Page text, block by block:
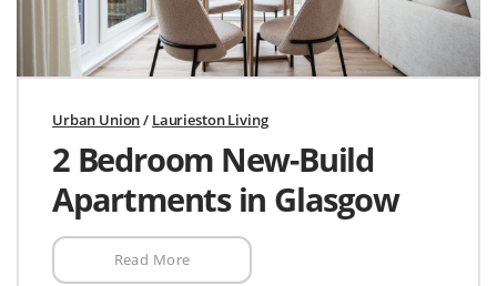
Urban Union/ Laurieston Living
2 Bedroom New-Build
Apartments in Glasgow
Read More